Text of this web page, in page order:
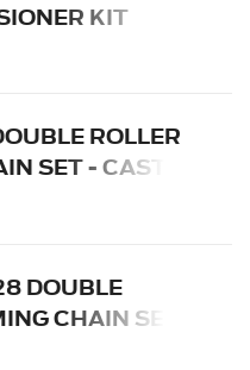
KIT
ROLLER
SET - CAST
DOUBLE
CHAIN SET